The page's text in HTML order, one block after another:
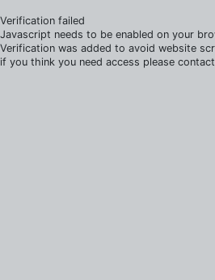
Verification failed
Javascript needs to be enabled on your
Verification was added to avoid website
if you think you need access please